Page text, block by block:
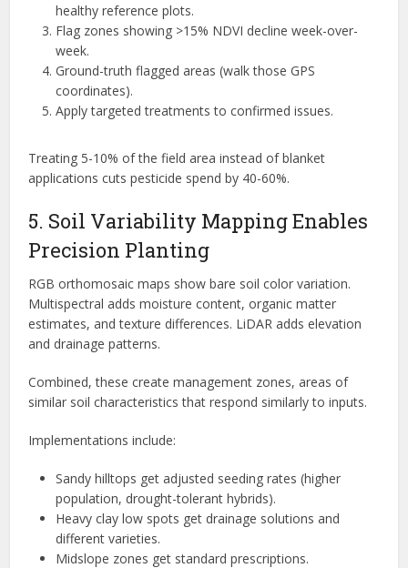
healthy reference plots.
Flag zones showing >15% NDVI decline week-over-
week.
Ground-truth flagged areas (walk those GPS
coordinates).
Apply targeted treatments to confirmed issues.
Treating 5-10% of the field area instead of blanket
applications cuts pesticide spend by 40-60%.
5. Soil Variability Mapping Enables
Precision Planting
RGB orthomosaic maps show bare soil color variation.
Multispectral adds moisture content, organic matter
estimates, and texture differences. LiDAR adds elevation
and drainage patterns.
Combined, these create management zones, areas of
similar soil characteristics that respond similarly to inputs.
Implementations include:
Sandy hilltops get adjusted seeding rates (higher
population, drought-tolerant hybrids).
Heavy clay low spots get drainage solutions and
different varieties.
Midslope zones get standard prescriptions.